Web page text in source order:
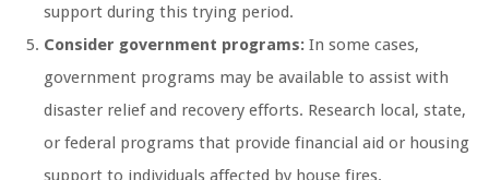
support during this trying period.
Consider government programs: In some cases,
government programs may be available to assist with
disaster relief and recovery efforts. Research local, state,
or federal programs that provide financial aid or housing
support to individuals affected by house fires.